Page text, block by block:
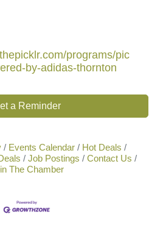
programs/pic
by-adidas-thornton
a Reminder
Events Calendar
Hot Deals
Job Postings
Contact Us
The Chamber